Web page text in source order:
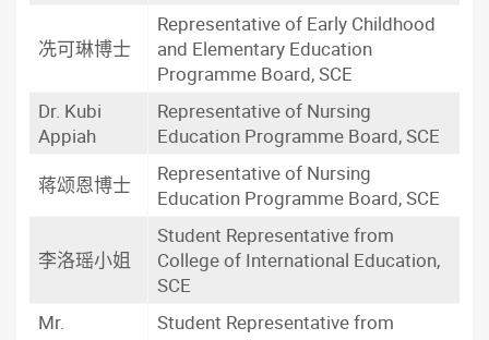
冼可琳博士
Representative of Early Childhood
and Elementary Education
Programme Board, SCE
Dr. Kubi
Appiah
Representative of Nursing
Education Programme Board, SCE
蒋颂恩博士
Representative of Nursing
Education Programme Board, SCE
李洛瑶小姐
Student Representative from
College of International Education,
SCE
Mr.
Student Representative from